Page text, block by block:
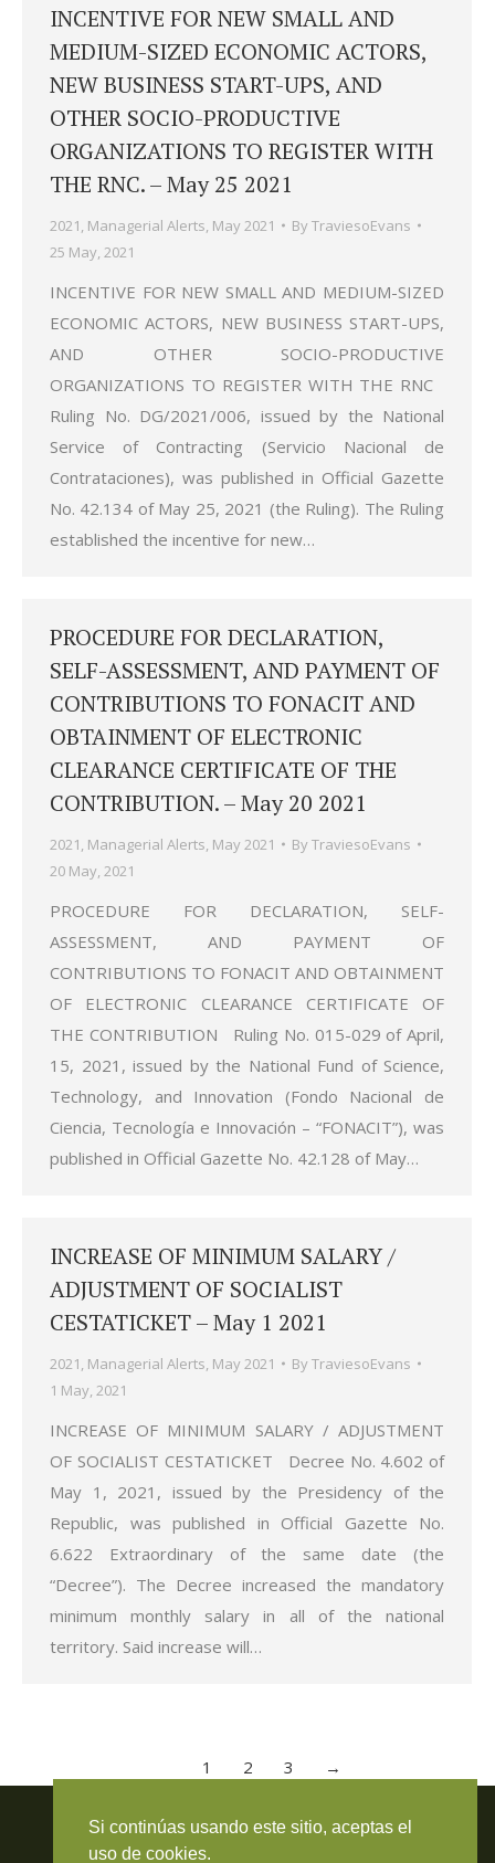
INCENTIVE FOR NEW SMALL AND
MEDIUM-SIZED ECONOMIC ACTORS,
NEW BUSINESS START-UPS, AND
OTHER SOCIO-PRODUCTIVE
ORGANIZATIONS TO REGISTER WITH
THE RNC. – May 25 2021
2021, Managerial Alerts, May 2021 ByTraviesoEvans
25 May, 2021
INCENTIVE FOR NEW SMALL AND MEDIUM-SIZED
ECONOMIC ACTORS, NEW BUSINESS START-UPS,
AND OTHER SOCIO-PRODUCTIVE
ORGANIZATIONS TO REGISTER WITH THE RNC
Ruling No. DG/2021/006, issued by the National
Service of Contracting (Servicio Nacional de
Contrataciones), was published in Official Gazette
No. 42.134 of May 25, 2021 (the Ruling). The Ruling
established the incentive for new…
PROCEDURE FOR DECLARATION,
SELF-ASSESSMENT, AND PAYMENT OF
CONTRIBUTIONS TO FONACIT AND
OBTAINMENT OF ELECTRONIC
CLEARANCE CERTIFICATE OF THE
CONTRIBUTION. – May 20 2021
2021, Managerial Alerts, May 2021 ByTraviesoEvans
20 May, 2021
PROCEDURE FOR DECLARATION, SELF-
ASSESSMENT, AND PAYMENT OF
CONTRIBUTIONS TO FONACIT AND OBTAINMENT
OF ELECTRONIC CLEARANCE CERTIFICATE OF
THE CONTRIBUTION Ruling No. 015-029 of April,
15, 2021, issued by the National Fund of Science,
Technology, and Innovation (Fondo Nacional de
Ciencia, Tecnología e Innovación – “FONACIT”), was
published in Official Gazette No. 42.128 of May…
INCREASE OF MINIMUM SALARY /
ADJUSTMENT OF SOCIALIST
CESTATICKET – May 1 2021
2021, Managerial Alerts, May 2021 ByTraviesoEvans
1 May, 2021
INCREASE OF MINIMUM SALARY / ADJUSTMENT
OF SOCIALIST CESTATICKET Decree No. 4.602 of
May 1, 2021, issued by the Presidency of the
Republic, was published in Official Gazette No.
6.622 Extraordinary of the same date (the
“Decree”). The Decree increased the mandatory
minimum monthly salary in all of the national
territory. Said increase will…
1 2 3 →
© 2026 Todos los derechos reservados. RIF J-000371423
Si continúas usando este sitio, aceptas el
uso de cookies.